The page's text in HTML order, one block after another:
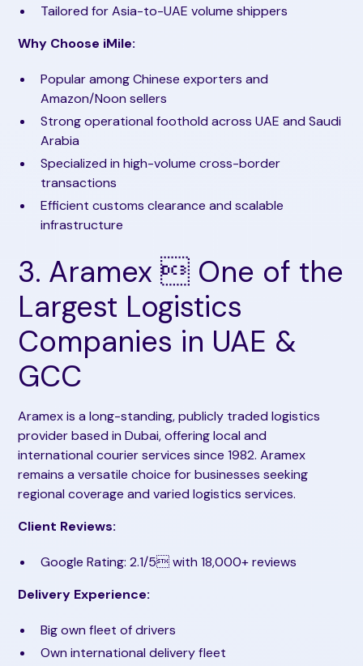
Tailored for Asia-to-UAE volume shippers
Why Choose iMile:
Popular among Chinese exporters and
Amazon/Noon sellers
Strong operational foothold across UAE and Saudi
Arabia
Specialized in high-volume cross-border
transactions
Efficient customs clearance and scalable
infrastructure
3. Aramex  One of the
Largest Logistics
Companies in UAE &
GCC
Aramex is a long-standing, publicly traded logistics
provider based in Dubai, offering local and
international courier services since 1982. Aramex
remains a versatile choice for businesses seeking
regional coverage and varied logistics services.
Client Reviews:
Google Rating: 2.1/5 with 18,000+ reviews
Delivery Experience:
Big own fleet of drivers
Own international delivery fleet